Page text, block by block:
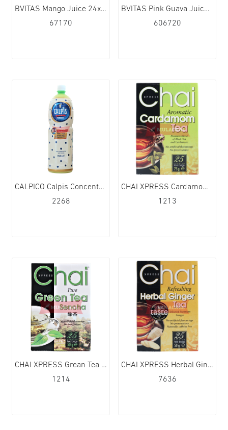
BVITAS Mango Juice 24x250ml
67170
BVITAS Pink Guava Juice 24x250ml
606720
CALPICO Calpis Concentrate 1500ml
2268
CHAI XPRESS Cardamom Tea 40TB 6x75g
1213
CHAI XPRESS Grean Tea 40TB 6x75g
1214
CHAI XPRESS Herbal Ginger Tea 40TB 6x130g
7636